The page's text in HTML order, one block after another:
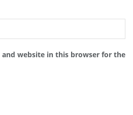
and website in this browser for the